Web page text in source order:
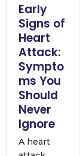
Early
Signs of
Heart
Attack:
Sympto
ms You
Should
Never
Ignore
A heart